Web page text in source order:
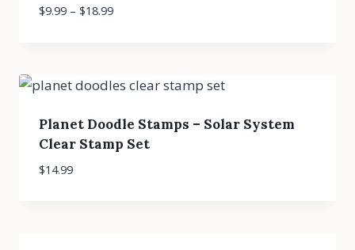
$9.99– $18.99
Planet Doodle Stamps – Solar System
Clear Stamp Set
$14.99